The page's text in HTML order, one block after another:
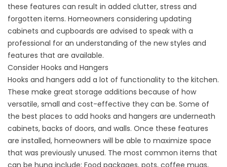
these features can result in added clutter, stress and
forgotten items. Homeowners considering updating
cabinets and cupboards are advised to speak with a
professional for an understanding of the new styles and
features that are available.
Consider Hooks and Hangers
Hooks and hangers add a lot of functionality to the kitchen.
These make great storage additions because of how
versatile, small and cost-effective they can be. Some of
the best places to add hooks and hangers are underneath
cabinets, backs of doors, and walls. Once these features
are installed, homeowners will be able to maximize space
that was previously unused. The most common items that
can be hung include: Food packages, pots, coffee mugs,